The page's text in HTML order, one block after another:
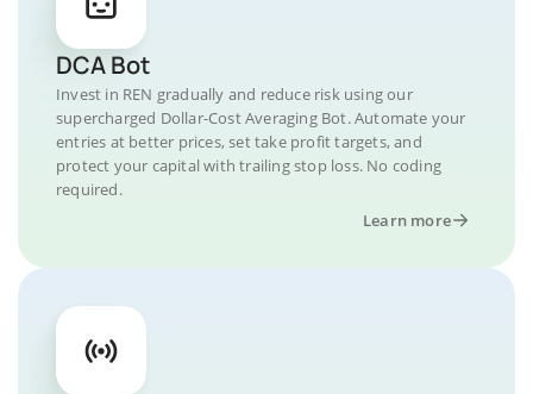
DCA Bot
Invest in REN gradually and reduce risk using our
supercharged Dollar-Cost Averaging Bot. Automate your
entries at better prices, set take profit targets, and
protect your capital with trailing stop loss. No coding
required.
Learn more